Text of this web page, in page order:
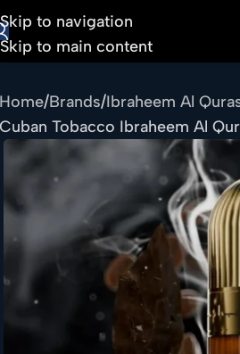
Skip to navigation
Skip to main content
Home Brands Ibraheem Al
Cuban Tobacco Ibraheem Al